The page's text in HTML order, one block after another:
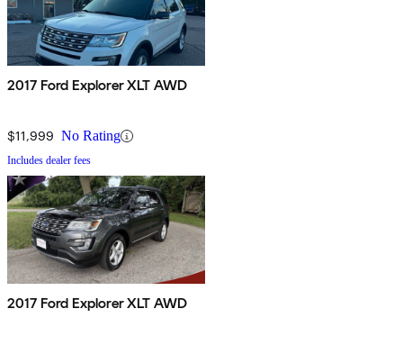
2017 Ford Explorer XLT AWD
$11,999 No Rating
Includes dealer fees
2017 Ford Explorer XLT AWD